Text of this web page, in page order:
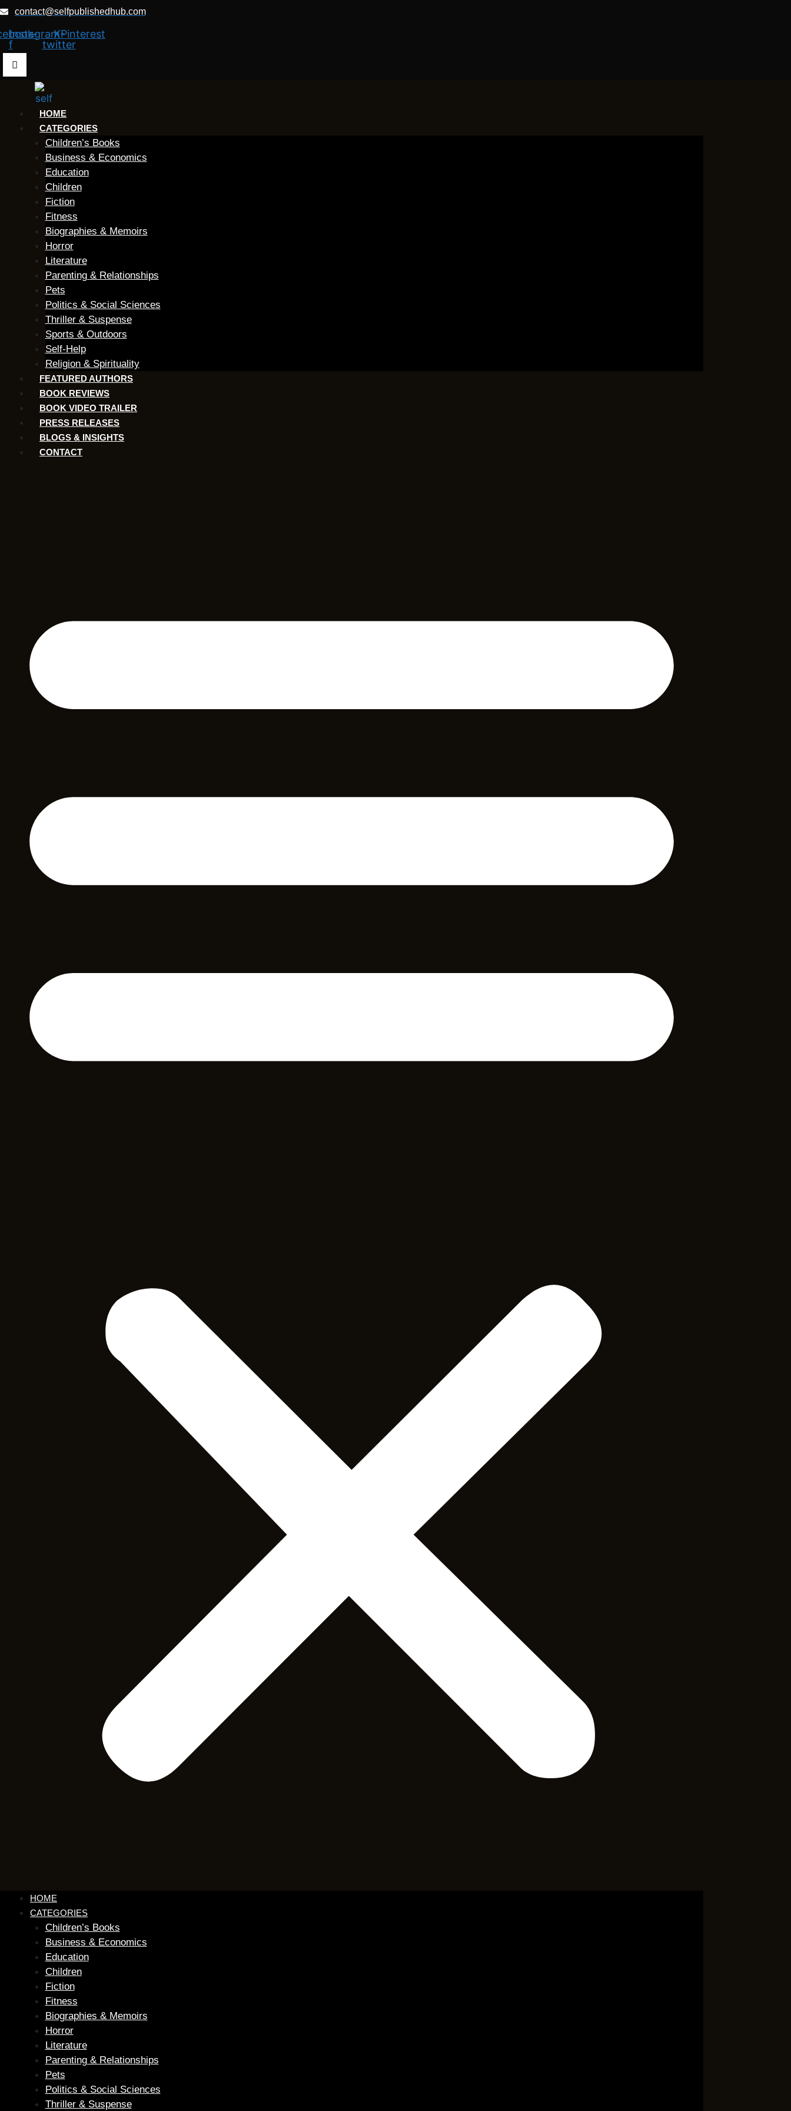
Skip
content
contact@selfpublishedhub.com
f
InstagramX-
twitter
Pinterest
HOME
CATEGORIES
Children’s Books
Business & Economics
Education
Children
Fiction
Fitness
Biographies & Memoirs
Horror
Literature
Parenting & Relationships
Pets
Politics & Social Sciences
Thriller & Suspense
Sports & Outdoors
Self-Help
Religion & Spirituality
FEATURED AUTHORS​​
BOOK REVIEWS
BOOK VIDEO TRAILER
PRESS RELEASES
BLOGS & INSIGHTS
CONTACT
HOME
CATEGORIES
Children’s Books
Business & Economics
Education
Children
Fiction
Fitness
Biographies & Memoirs
Horror
Literature
Parenting & Relationships
Pets
Politics & Social Sciences
Thriller & Suspense